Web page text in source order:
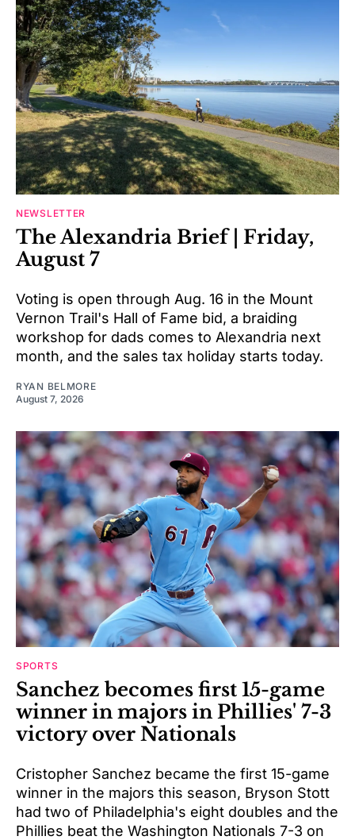
NEWSLETTER
The Alexandria Brief | Friday,
August 7
Voting is open through Aug. 16 in the Mount
Vernon Trail's Hall of Fame bid, a braiding
workshop for dads comes to Alexandria next
month, and the sales tax holiday starts today.
RYAN BELMORE
August 7, 2026
SPORTS
Sanchez becomes first 15-game
winner in majors in Phillies' 7-3
victory over Nationals
Cristopher Sanchez became the first 15-game
winner in the majors this season, Bryson Stott
had two of Philadelphia's eight doubles and the
Phillies beat the Washington Nationals 7-3 on